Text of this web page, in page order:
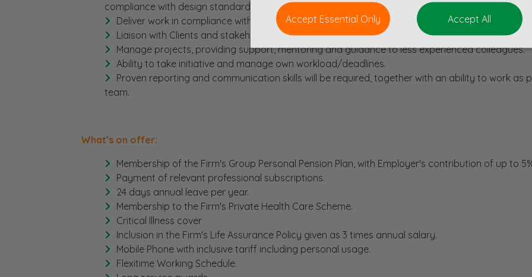
compliance with design standards, industry best practice, contractual obligations and client
Deliver work in compliance with Health and Safety legislation and Quality Management
Liaison with Clients and stakeholders and other relevant third parties.
Manage projects, providing support, mentoring and guidance to less experienced colleagues.
Ability to take initiative and manage own workload/deadlines.
Proven reporting and communication skills will be required, together with an ability to work as
team.
What’s on offer:
Membership of the Firm's Group Personal Pension Plan, with Employer's contribution of up to
Payment of relevant professional subscriptions.
24 days annual leave per year.
Membership to the Firm's Private Health Care Scheme.
Critical Illness cover
Inclusion in the Firm's Life Assurance Policy given as 3 times annual salary.
Mobile Phone with inclusive tariff including personal usage.
Flexitime Working Schedule.
Accept Essential Only Accept All